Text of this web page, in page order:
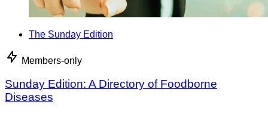
The Sunday Edition
Members-only
Sunday Edition: A Directory of Foodborne
Diseases